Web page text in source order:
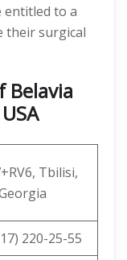
entitled to a
their surgical
Tbilisi,
220-25-55